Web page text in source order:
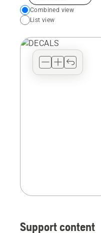
Choose
your
view
Combined view
List view
Support content